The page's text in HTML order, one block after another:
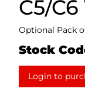
C5/
Optional Pack
Stock
Login to